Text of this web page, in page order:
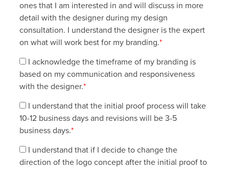
ones that I am interested in and will discuss in more
detail with the designer during my design
consultation. I understand the designer is the expert
on what will work best for my branding.*
I acknowledge the timeframe of my branding is
based on my communication and responsiveness
with the designer.*
I understand that the initial proof process will take
10-12 business days and revisions will be 3-5
business days.*
I understand that if I decide to change the
direction of the logo concept after the initial proof to